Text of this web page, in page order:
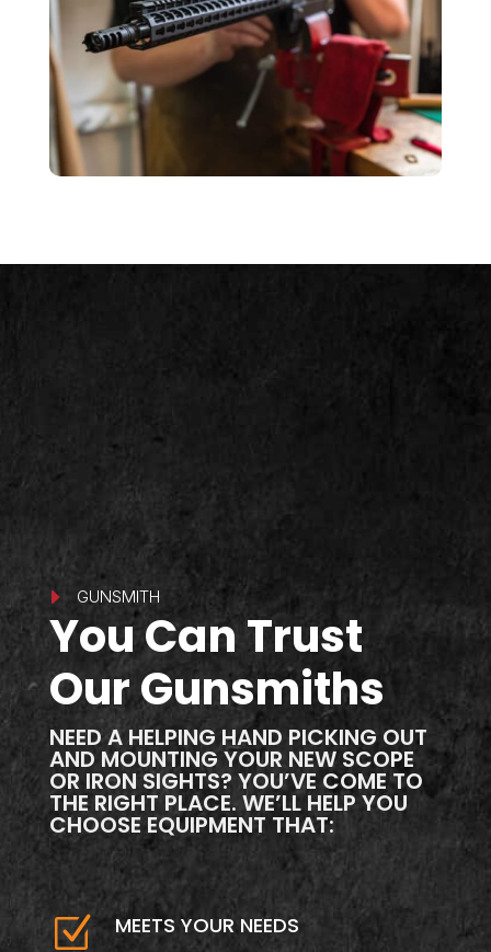
E GUNSMITH
You Can Trust
Our Gunsmiths
NEED A HELPING HAND PICKING OUT
AND MOUNTING YOUR NEW SCOPE
OR IRON SIGHTS? YOU’VE COME TO
THE RIGHT PLACE. WE’LL HELP YOU
CHOOSE EQUIPMENT THAT:
Z MEETS YOUR NEEDS